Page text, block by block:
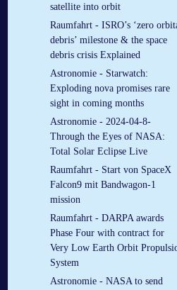
satellite into orbit
Raumfahrt - ISRO’s ‘zero
debris’ milestone & the space
debris crisis Explained
Astronomie - Starwatch:
Exploding nova promises rare
sight in coming months
Astronomie - 2024-04-8-
Through the Eyes of NASA:
Total Solar Eclipse Live
Raumfahrt - Start von SpaceX
Falcon9 mit Bandwagon-1
mission
Raumfahrt - DARPA awards
Phase Four with contract for
Very Low Earth Orbit
System
Astronomie - NASA to send